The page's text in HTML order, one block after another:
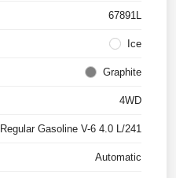
67891L
Ice
Graphite
4WD
Regular Gasoline V-6 4.0 L/241
Automatic